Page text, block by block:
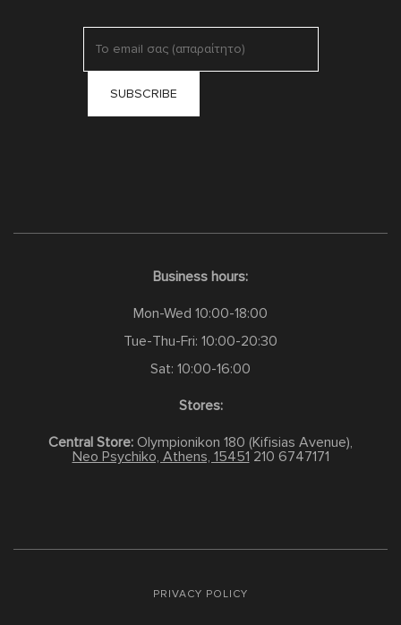
Business hours:
Mon-Wed 10:00-18:00
Tue-Thu-Fri: 10:00-20:30
Sat: 10:00-16:00
Stores:
Central Store: Olympionikon 180 (Kifisias Avenue),
Neo Psychiko, Athens, 15451 210 6747171
PRIVACY POLICY